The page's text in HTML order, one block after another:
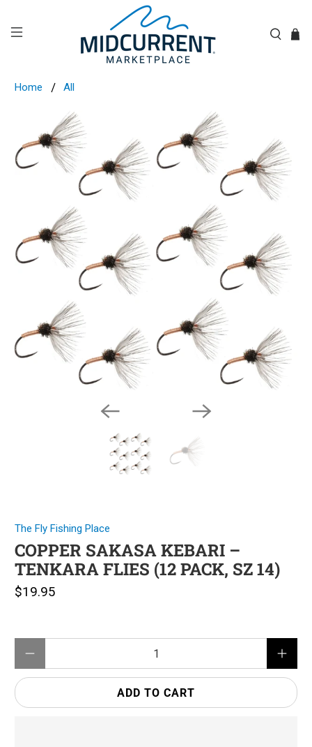
Home All
The Fly Fishing Place
COPPER SAKASA KEBARI –
TENKARA FLIES (12 PACK, SZ 14)
$19.95
ADD TO CART